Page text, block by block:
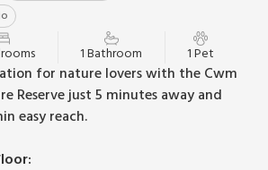
1 Bathroom 1 Pet
for nature lovers with the Cwm
Reserve just 5 minutes away and
easy reach.